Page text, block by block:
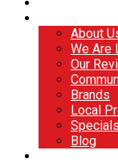
About
We Are
Our
Brands
Local
Specials
Blog